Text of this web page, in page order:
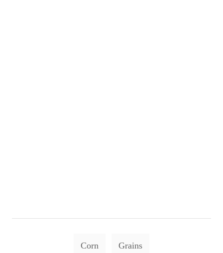
Corn Grains